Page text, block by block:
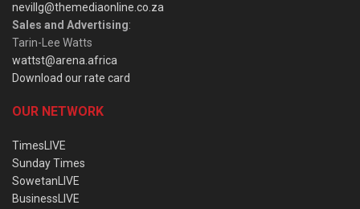
nevillg@themediaonline.co.za
Sales and Advertising:
Tarin-Lee Watts
wattst@arena.africa
Download our rate card
OUR NETWORK
TimesLIVE
Sunday Times
SowetanLIVE
BusinessLIVE